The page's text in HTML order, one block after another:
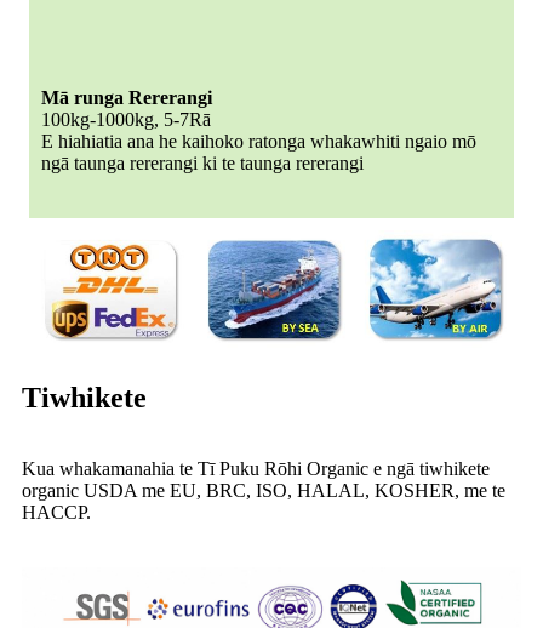
Mā runga Rererangi
100kg-1000kg, 5-7Rā
E hiahiatia ana he kaihoko ratonga whakawhiti ngaio mō
ngā taunga rererangi ki te taunga rererangi
Tiwhikete
Kua whakamanahia te Tī Puku Rōhi Organic e ngā tiwhikete
organic USDA me EU, BRC, ISO, HALAL, KOSHER, me te
HACCP.